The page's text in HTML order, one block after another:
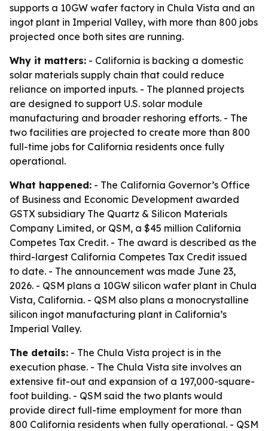
supports a 10GW wafer factory in Chula Vista and an
ingot plant in Imperial Valley, with more than 800 jobs
projected once both sites are running.
Why it matters: - California is backing a domestic
solar materials supply chain that could reduce
reliance on imported inputs. - The planned projects
are designed to support U.S. solar module
manufacturing and broader reshoring efforts. - The
two facilities are projected to create more than 800
full-time jobs for California residents once fully
operational.
What happened: - The California Governor’s Office
of Business and Economic Development awarded
GSTX subsidiary The Quartz & Silicon Materials
Company Limited, or QSM, a $45 million California
Competes Tax Credit. - The award is described as the
third-largest California Competes Tax Credit issued
to date. - The announcement was made June 23,
2026. - QSM plans a 10GW silicon wafer plant in Chula
Vista, California. - QSM also plans a monocrystalline
silicon ingot manufacturing plant in California’s
Imperial Valley.
The details: - The Chula Vista project is in the
execution phase. - The Chula Vista site involves an
extensive fit-out and expansion of a 197,000-square-
foot building. - QSM said the two plants would
provide direct full-time employment for more than
800 California residents when fully operational. - QSM